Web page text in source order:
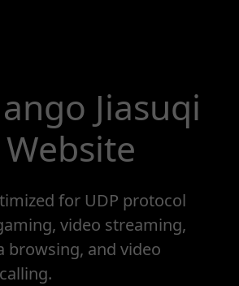
Jiasuqi
for UDP protocol
video streaming,
browsing, and video